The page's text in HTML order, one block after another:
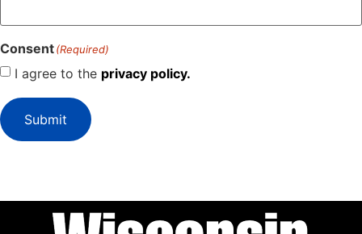
Consent(Required)
I agree to the privacy policy.
Submit